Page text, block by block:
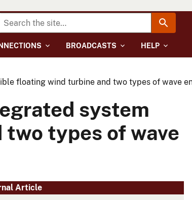
BROADCASTS HELP
floating wind turbine and two types of wave
system
types of wave
Article